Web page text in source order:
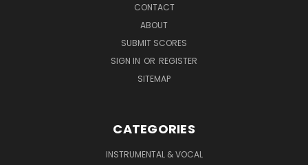
CONTACT
ABOUT
SUBMIT SCORES
SIGN IN OR REGISTER
SITEMAP
CATEGORIES
INSTRUMENTAL & VOCAL